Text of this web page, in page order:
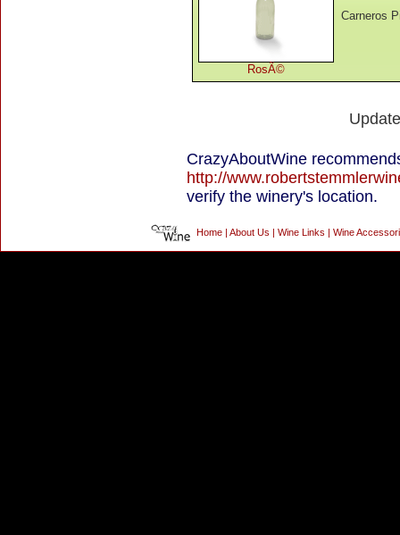
RosÃ©
Carneros
CrazyAboutWine
http://
verify the winery's location.
Home About Us Wine Links Wine